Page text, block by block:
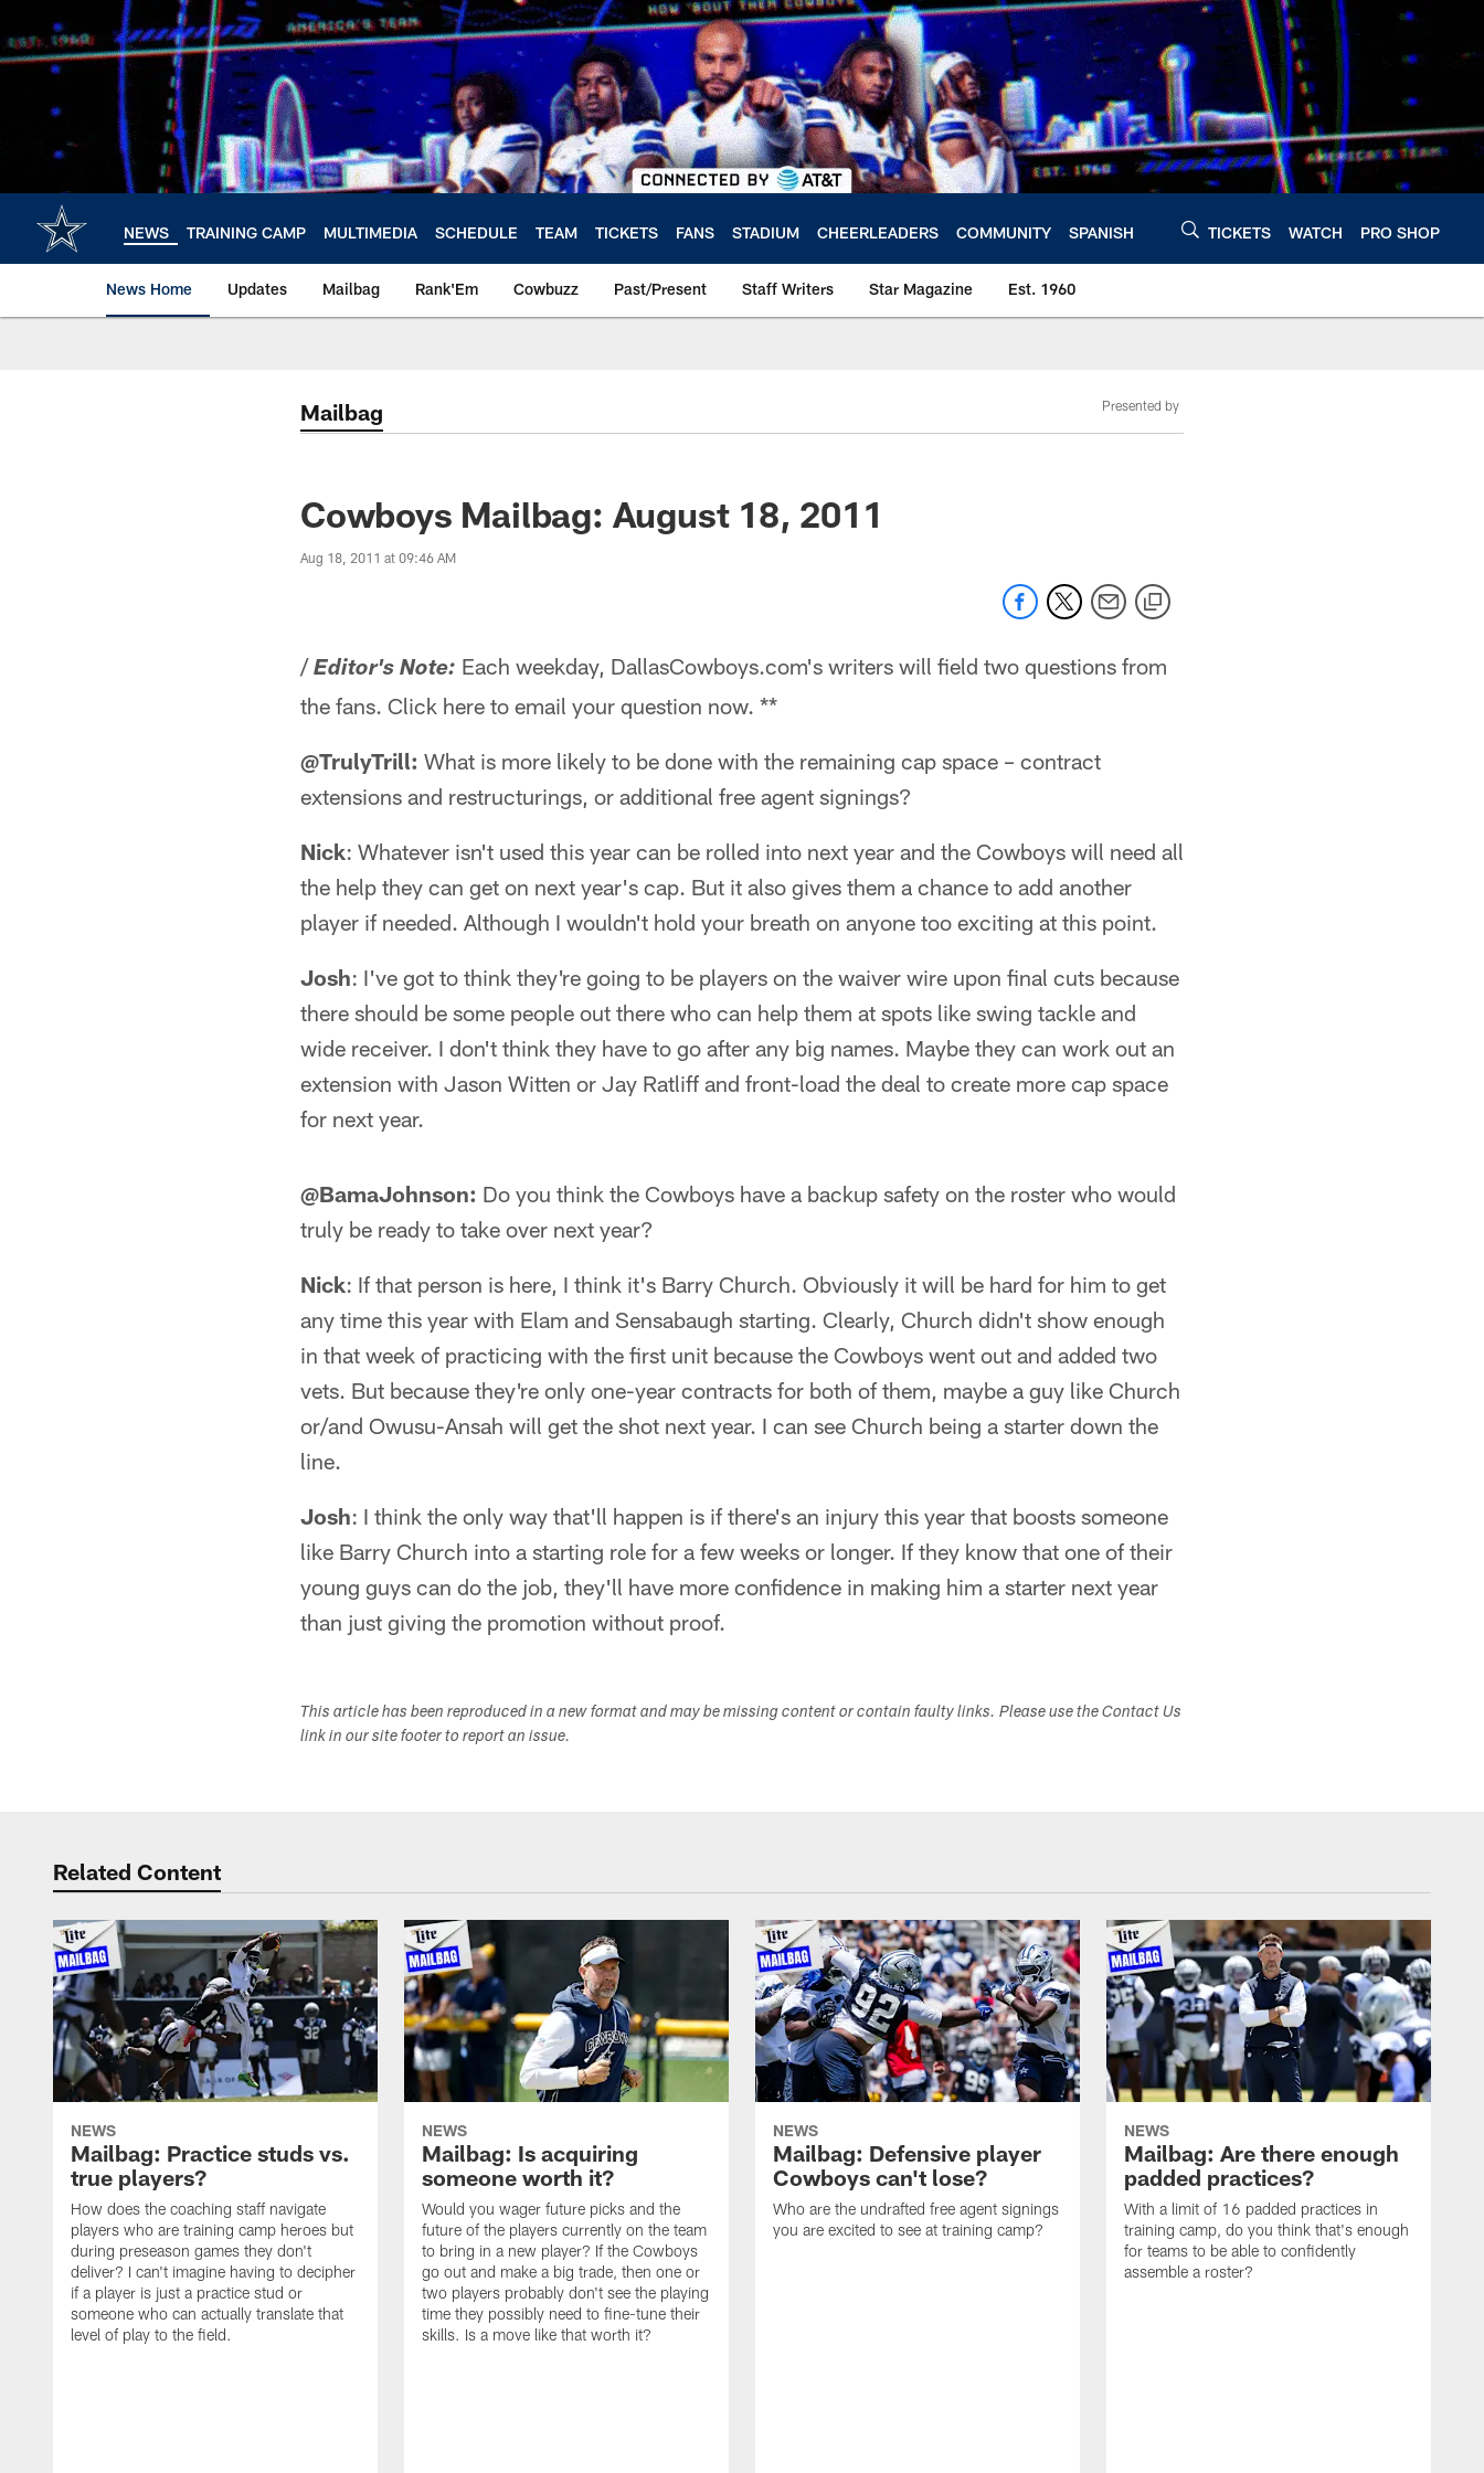
main
content
NEWS TRAINING CAMP MULTIMEDIA SCHEDULE TEAM TICKETS FANS STADIUM CHEERLEADERS COMMUNITY SPANISH TICKETS WATCH PRO SHOP
News Home Updates Mailbag Rank'Em Cowbuzz Past/Present Staff Writers Star Magazine Est. 1960
Mailbag Presented by
Cowboys Mailbag: August 18, 2011
Aug 18, 2011 at 09:46 AM
/ Editor's Note: Each weekday, DallasCowboys.com's writers will field two questions from
the fans. Click here to email your question now. **
@TrulyTrill: What is more likely to be done with the remaining cap space – contract
extensions and restructurings, or additional free agent signings?
Nick: Whatever isn't used this year can be rolled into next year and the Cowboys will need all
the help they can get on next year's cap. But it also gives them a chance to add another
player if needed. Although I wouldn't hold your breath on anyone too exciting at this point.
Josh: I've got to think they're going to be players on the waiver wire upon final cuts because
there should be some people out there who can help them at spots like swing tackle and
wide receiver. I don't think they have to go after any big names. Maybe they can work out an
extension with Jason Witten or Jay Ratliff and front-load the deal to create more cap space
for next year.
@BamaJohnson: Do you think the Cowboys have a backup safety on the roster who would
truly be ready to take over next year?
Nick: If that person is here, I think it's Barry Church. Obviously it will be hard for him to get
any time this year with Elam and Sensabaugh starting. Clearly, Church didn't show enough
in that week of practicing with the first unit because the Cowboys went out and added two
vets. But because they're only one-year contracts for both of them, maybe a guy like Church
or/and Owusu-Ansah will get the shot next year. I can see Church being a starter down the
line.
Josh: I think the only way that'll happen is if there's an injury this year that boosts someone
like Barry Church into a starting role for a few weeks or longer. If they know that one of their
young guys can do the job, they'll have more confidence in making him a starter next year
than just giving the promotion without proof.
This article has been reproduced in a new format and may be missing content or contain faulty links. Please use the Contact Us
link in our site footer to report an issue.
Related Content
NEWS
Mailbag: Practice studs vs.
true players?
How does the coaching staff navigate
players who are training camp heroes but
during preseason games they don't
deliver? I can't imagine having to decipher
if a player is just a practice stud or
someone who can actually translate that
level of play to the field.
NEWS
Mailbag: Is acquiring
someone worth it?
Would you wager future picks and the
future of the players currently on the team
to bring in a new player? If the Cowboys
go out and make a big trade, then one or
two players probably don't see the playing
time they possibly need to fine-tune their
skills. Is a move like that worth it?
NEWS
Mailbag: Defensive player
Cowboys can't lose?
Who are the undrafted free agent signings
you are excited to see at training camp?
NEWS
Mailbag: Are there enough
padded practices?
With a limit of 16 padded practices in
training camp, do you think that's enough
for teams to be able to confidently
assemble a roster?